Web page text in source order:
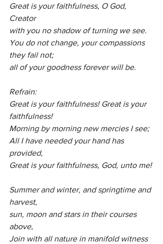
Great is your faithfulness, O God,
Creator
with you no shadow of turning we see.
You do not change, your compassions
they fail not;
all of your goodness forever will be.
Refrain:
Great is your faithfulness! Great is your
faithfulness!
Morning by morning new mercies I see;
All I have needed your hand has
provided,
Great is your faithfulness, God, unto me!
Summer and winter, and springtime and
harvest,
sun, moon and stars in their courses
above,
Join with all nature in manifold witness